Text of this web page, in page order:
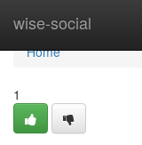
wise-social
Home
Home
1